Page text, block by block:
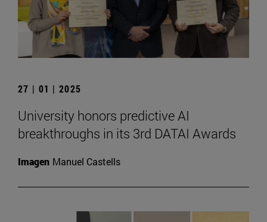
27 | 01 | 2025
University honors predictive AI
breakthroughs in its 3rd DATAI Awards
Imagen Manuel Castells